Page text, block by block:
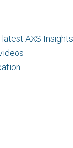
AXS Insights